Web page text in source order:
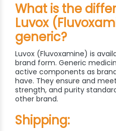
What is the
Luvox
generic?
Luvox (Fluvoxamine) is
brand form. Generic
active components as
have. They ensure and
strength, and purity
other brand.
Shipping: